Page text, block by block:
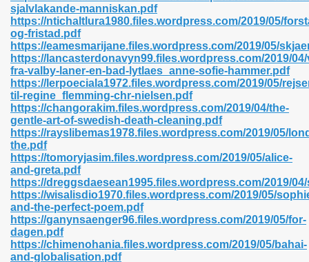
sjalvlakande-manniskan.pdf
https://ntichaltlura1980.files.wordpress.com/2019/05/
og-fristad.pdf
https://eamesmarijane.files.wordpress.com/2019/05/
https://lancasterdonavyn99.files.wordpress.com/2019/
fra-valby-laner-en-bad-lytlaes_anne-sofie-hammer.pdf
https://lerpoeciala1972.files.wordpress.com/2019/05/
til-regine_flemming-chr-nielsen.pdf
https://changorakim.files.wordpress.com/2019/04/the-
gentle-art-of-swedish-death-cleaning.pdf
https://rayslibemas1978.files.wordpress.com/2019/05/
the.pdf
https://tomoryjasim.files.wordpress.com/2019/05/alice-
and-greta.pdf
https://dreggsdaesean1995.files.wordpress.com/2019/
https://wisalisdio1970.files.wordpress.com/2019/05/
and-the-perfect-poem.pdf
https://ganynsaenger96.files.wordpress.com/2019/05/for-
dagen.pdf
https://chimenohania.files.wordpress.com/2019/05/bahai-
and-globalisation.pdf
Pdf Format 762
683
372
44